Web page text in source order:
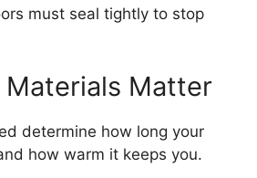
must seal tightly to stop
Matter
determine how long your
how warm it keeps you.